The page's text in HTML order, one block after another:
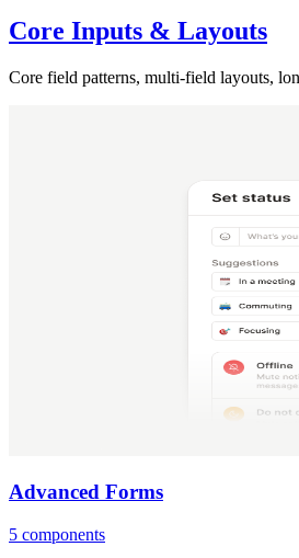
Core Inputs & Layouts
Core field patterns, multi-field layouts,
Advanced Forms
5 components